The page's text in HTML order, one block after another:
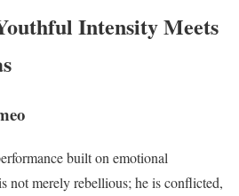
Intensity Meets
built on emotional
not merely rebellious; he is conflicted,